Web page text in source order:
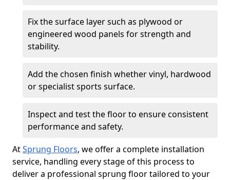
Fix the surface layer such as plywood or
engineered wood panels for strength and
stability.
Add the chosen finish whether vinyl, hardwood
or specialist sports surface.
Inspect and test the floor to ensure consistent
performance and safety.
AtSprung Floors, we offer a complete installation
service, handling every stage of this process to
deliver a professional sprung floor tailored to your